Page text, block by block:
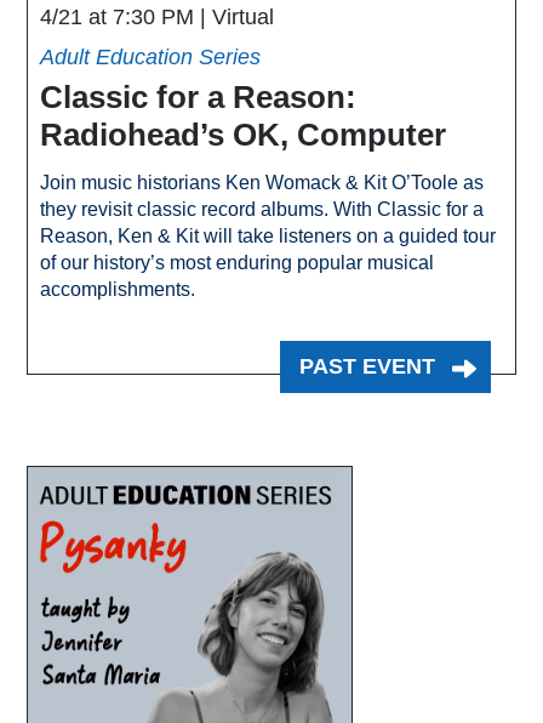
4/21 at 7:30 PM
Virtual
Adult Education Series
Classic for a Reason:
Radiohead’s OK, Computer
Join music historians Ken Womack & Kit O’Toole as
they revisit classic record albums. With Classic for a
Reason, Ken & Kit will take listeners on a guided tour
of our history’s most enduring popular musical
accomplishments.
PAST EVENT